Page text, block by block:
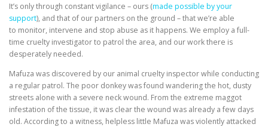
It’s only through constant vigilance – ours (made possible by your
support), and that of our partners on the ground – that we’re able
to monitor, intervene and stop abuse as it happens. We employ a full-
time cruelty investigator to patrol the area, and our work there is
desperately needed.
Mafuza was discovered by our animal cruelty inspector while conducting
a regular patrol. The poor donkey was found wandering the hot, dusty
streets alone with a severe neck wound. From the extreme maggot
infestation of the tissue, it was clear the wound was already a few days
old. According to a witness, helpless little Mafuza was violently attacked